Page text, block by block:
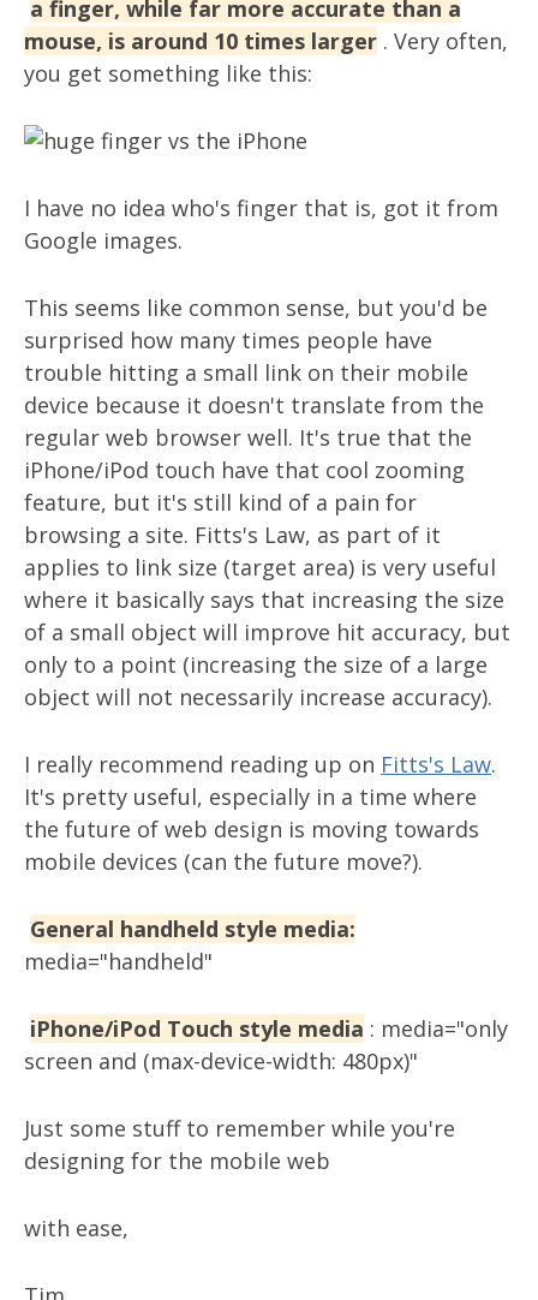
a finger, while far more accurate than a
mouse, is around 10 times larger . Very often,
you get something like this:
I have no idea who's finger that is, got it from
Google images.
This seems like common sense, but you'd be
surprised how many times people have
trouble hitting a small link on their mobile
device because it doesn't translate from the
regular web browser well. It's true that the
iPhone/iPod touch have that cool zooming
feature, but it's still kind of a pain for
browsing a site. Fitts's Law, as part of it
applies to link size (target area) is very useful
where it basically says that increasing the size
of a small object will improve hit accuracy, but
only to a point (increasing the size of a large
object will not necessarily increase accuracy).
I really recommend reading up on Fitts's Law.
It's pretty useful, especially in a time where
the future of web design is moving towards
mobile devices (can the future move?).
General handheld style media:
media="handheld"
iPhone/iPod Touch style media : media="only
screen and (max-device-width: 480px)"
Just some stuff to remember while you're
designing for the mobile web
with ease,